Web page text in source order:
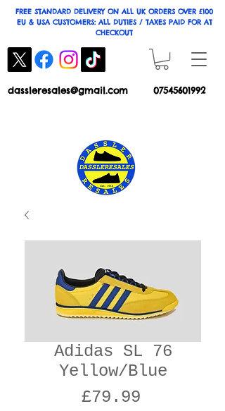
dassleresales@gmail.com 07545601992
FREE STANDARD DELIVERY ON ALL UK ORDERS OVER £100
EU & USA CUSTOMERS: ALL DUTIES / TAXES PAID FOR AT
CHECKOUT
Adidas SL 76
Yellow/Blue
£79.99